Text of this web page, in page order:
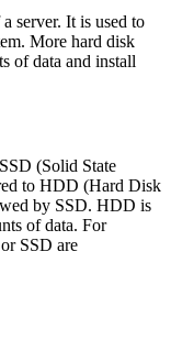
server. It is used to
More hard disk
of data and install
(Solid State
to HDD (Hard Disk
by SSD. HDD is
of data. For
SSD are